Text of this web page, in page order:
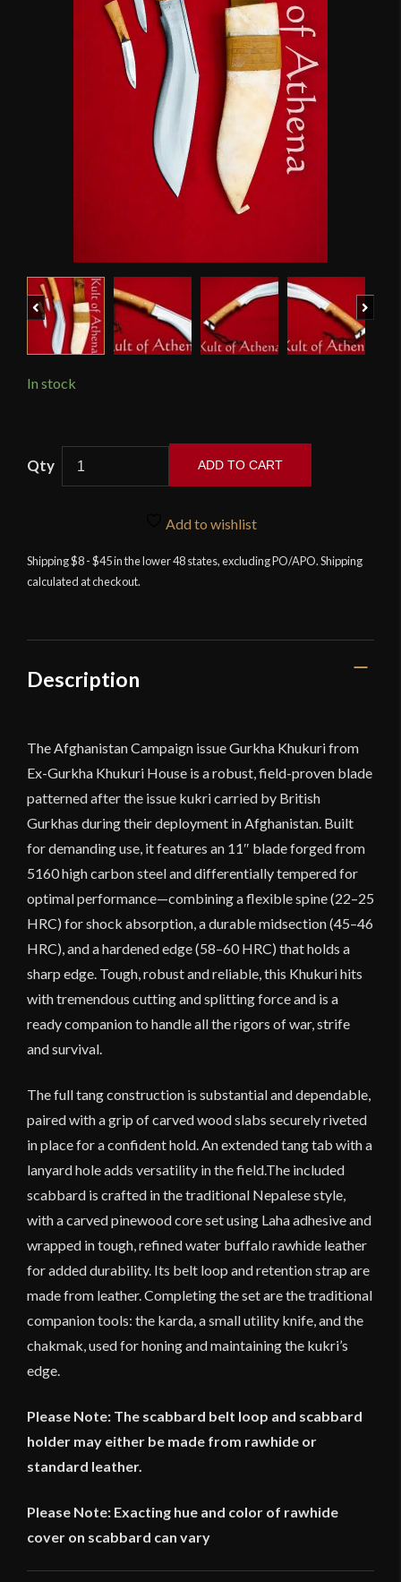
Previous
In stock
-
Ex
quantity
ADD TO CART
Add to wishlist
Shipping $8 - $45 in the lower 48 states, excluding PO/APO. Shipping
calculated at checkout.
Description
The Afghanistan Campaign issue Gurkha Khukuri from
Ex-Gurkha Khukuri House is a robust, field-proven blade
patterned after the issue kukri carried by British
Gurkhas during their deployment in Afghanistan. Built
for demanding use, it features an 11″ blade forged from
5160 high carbon steel and differentially tempered for
optimal performance—combining a flexible spine (22–25
HRC) for shock absorption, a durable midsection (45–46
HRC), and a hardened edge (58–60 HRC) that holds a
sharp edge. Tough, robust and reliable, this Khukuri hits
with tremendous cutting and splitting force and is a
ready companion to handle all the rigors of war, strife
and survival.
The full tang construction is substantial and dependable,
paired with a grip of carved wood slabs securely riveted
in place for a confident hold. An extended tang tab with a
lanyard hole adds versatility in the field.The included
scabbard is crafted in the traditional Nepalese style,
with a carved pinewood core set using Laha adhesive and
wrapped in tough, refined water buffalo rawhide leather
for added durability. Its belt loop and retention strap are
made from leather. Completing the set are the traditional
companion tools: the karda, a small utility knife, and the
chakmak, used for honing and maintaining the kukri’s
edge.
Please Note: The scabbard belt loop and scabbard
holder may either be made from rawhide or
standard leather.
Please Note: Exacting hue and color of rawhide
cover on scabbard can vary